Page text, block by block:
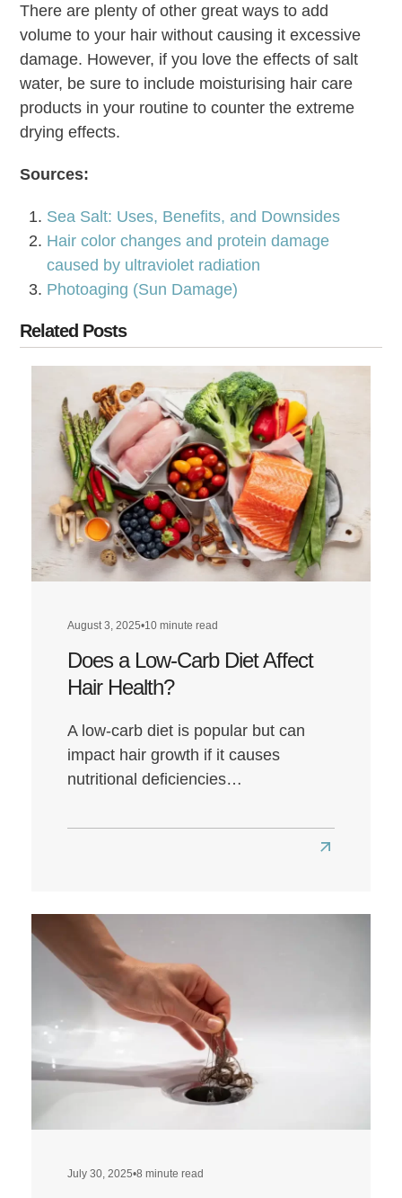
There are plenty of other great ways to add
volume to your hair without causing it excessive
damage. However, if you love the effects of salt
water, be sure to include moisturising hair care
products in your routine to counter the extreme
drying effects.
Sources:
Sea Salt: Uses, Benefits, and Downsides
Hair color changes and protein damage
caused by ultraviolet radiation
Photoaging (Sun Damage)
Related Posts
August 3, 2025•10 minute read
Does a Low-Carb Diet Affect
Hair Health?
A low-carb diet is popular but can
impact hair growth if it causes
nutritional deficiencies…
Read
July 30, 2025•8 minute read